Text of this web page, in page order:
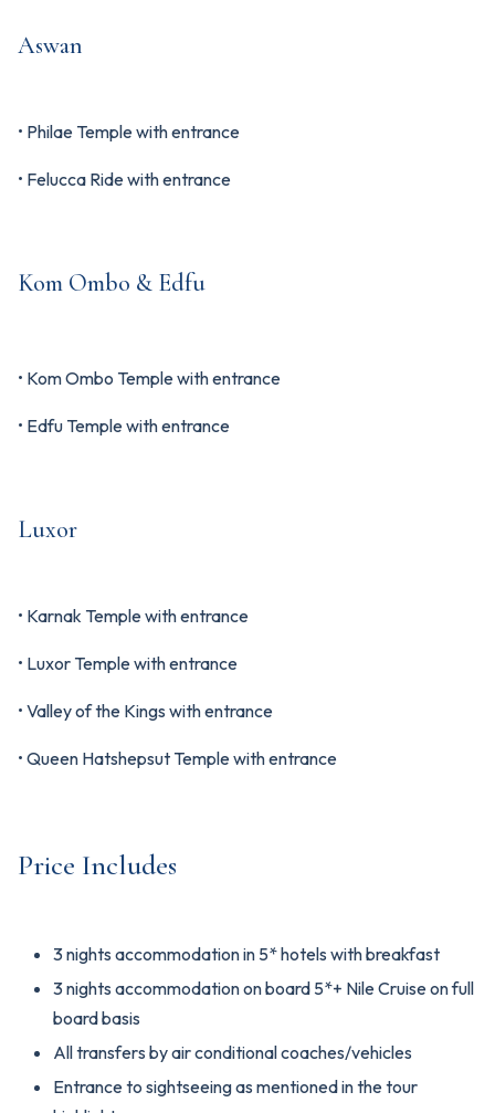
Aswan
• Philae Temple with entrance
• Felucca Ride with entrance
Kom Ombo & Edfu
• Kom Ombo Temple with entrance
• Edfu Temple with entrance
Luxor
• Karnak Temple with entrance
• Luxor Temple with entrance
• Valley of the Kings with entrance
• Queen Hatshepsut Temple with entrance
Price Includes
3 nights accommodation in 5* hotels with breakfast
3 nights accommodation on board 5*+ Nile Cruise on full
board basis
All transfers by air conditional coaches/vehicles
Entrance to sightseeing as mentioned in the tour